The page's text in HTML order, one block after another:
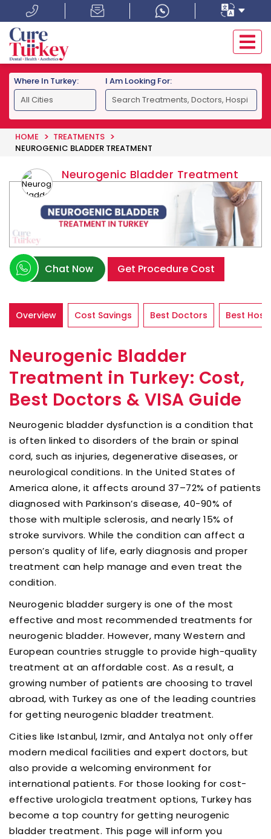
Where In Turkey: I Am Looking For:
HOME
TREATMENTS
NEUROGENIC BLADDER TREATMENT
Neurogenic Bladder Treatment
Chat Now Get Procedure Cost
Overview Cost Savings Best Doctors Best
Neurogenic Bladder
Treatment in Turkey: Cost,
Best Doctors & VISA Guide
Neurogenic bladder dysfunction is a condition that
is often linked to disorders of the brain or spinal
cord, such as injuries, degenerative diseases, or
neurological conditions. In the United States of
America alone, it affects around 37–72% of patients
diagnosed with Parkinson’s disease, 40-90% of
those with multiple sclerosis, and nearly 15% of
stroke survivors. While the condition can affect a
person’s quality of life, early diagnosis and proper
treatment can help manage and even treat the
condition.
Neurogenic bladder surgery is one of the most
effective and most recommended treatments for
neurogenic bladder. However, many Western and
European countries struggle to provide high-quality
treatment at an affordable cost. As a result, a
growing number of patients are choosing to travel
abroad, with Turkey as one of the leading countries
for getting neurogenic bladder treatment.
Cities like Istanbul, Izmir, and Antalya not only offer
modern medical facilities and expert doctors, but
also provide a welcoming environment for
international patients. For those looking for cost-
effective urologicla treatment options, Turkey has
become a top country for getting neurogenic
bladder treatment. This page will inform you